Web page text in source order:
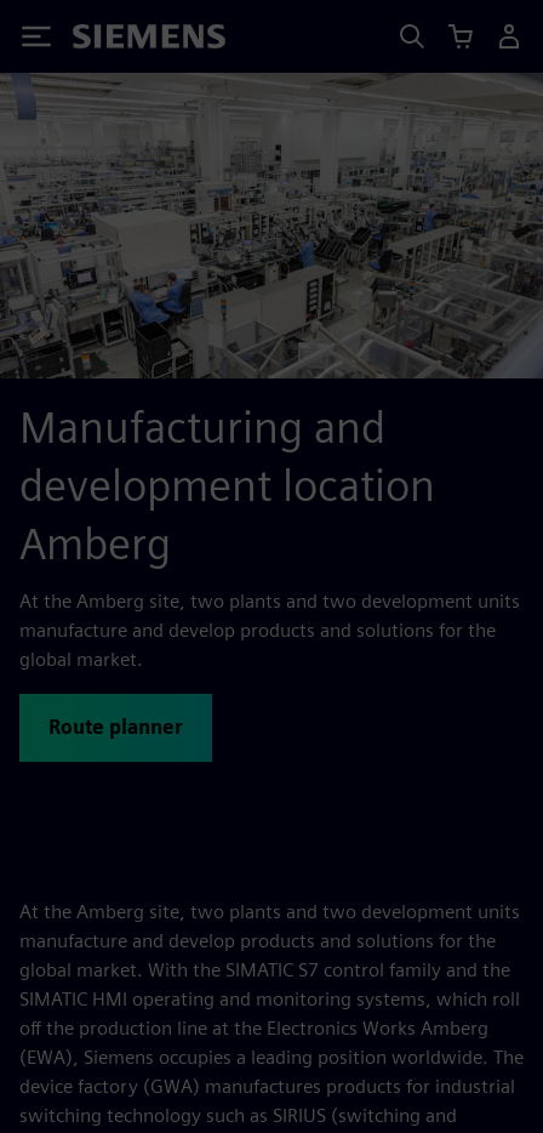
Siemens
Manufacturing and
development location
Amberg
At the Amberg site, two plants and two development units
manufacture and develop products and solutions for the
global market.
Route planner
At the Amberg site, two plants and two development units
manufacture and develop products and solutions for the
global market. With the SIMATIC S7 control family and the
SIMATIC HMI operating and monitoring systems, which roll
off the production line at the Electronics Works Amberg
(EWA), Siemens occupies a leading position worldwide. The
device factory (GWA) manufactures products for industrial
switching technology such as SIRIUS (switching and